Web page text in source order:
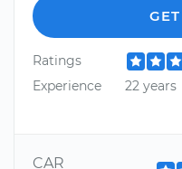
Ratings
Experience
22 years
CAR